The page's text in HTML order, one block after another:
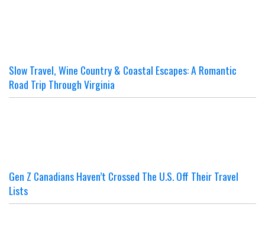
Slow Travel, Wine Country & Coastal Escapes: A Romantic
Road Trip Through Virginia
Gen Z Canadians Haven’t Crossed The U.S. Off Their Travel
Lists